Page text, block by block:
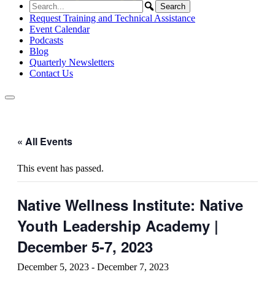
Request Training and Technical Assistance
Event Calendar
Podcasts
Blog
Quarterly Newsletters
Contact Us
« All Events
This event has passed.
Native Wellness Institute: Native
Youth Leadership Academy |
December 5-7, 2023
December 5, 2023 - December 7, 2023